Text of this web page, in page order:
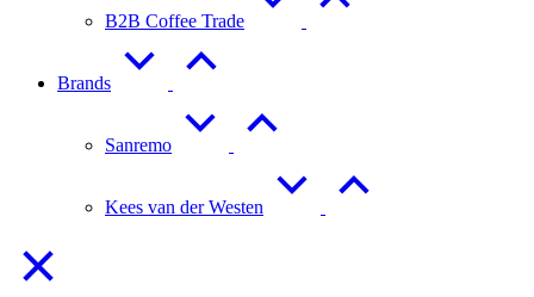
B2B Coffee Trade
Brands
Sanremo
Kees van der Westen